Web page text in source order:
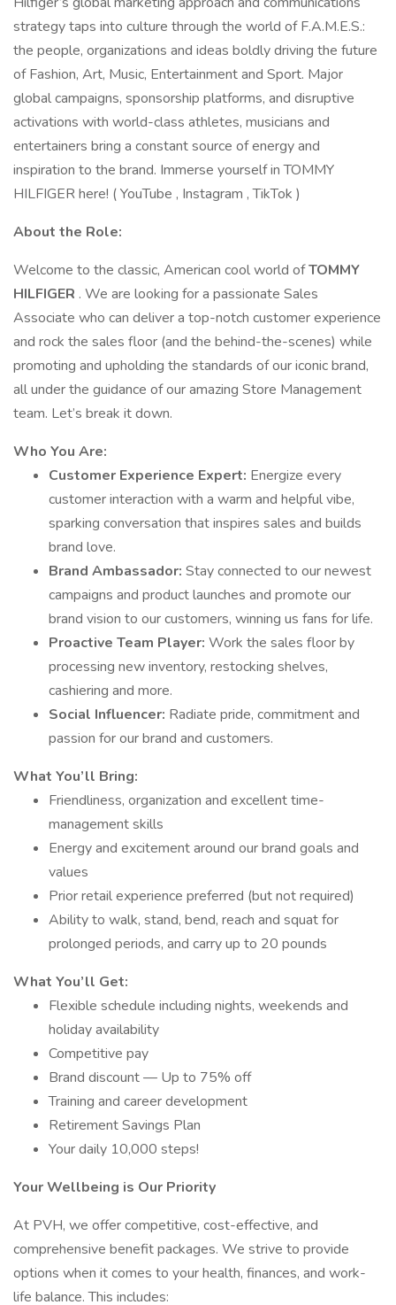
strategy taps into culture through the world of F.A.M.E.S.:
the people, organizations and ideas boldly driving the future
of Fashion, Art, Music, Entertainment and Sport. Major
global campaigns, sponsorship platforms, and disruptive
activations with world-class athletes, musicians and
entertainers bring a constant source of energy and
inspiration to the brand. Immerse yourself in TOMMY
HILFIGER here! ( YouTube , Instagram , TikTok )
About the Role:
Welcome to the classic, American cool world ofTOMMY
HILFIGER . We are looking for a passionate Sales
Associate who can deliver a top-notch customer experience
and rock the sales floor (and the behind-the-scenes) while
promoting and upholding the standards of our iconic brand,
all under the guidance of our amazing Store Management
team. Let’s break it down.
Who You Are:
Customer Experience Expert: Energize every
customer interaction with a warm and helpful vibe,
sparking conversation that inspires sales and builds
brand love.
Brand Ambassador: Stay connected to our newest
campaigns and product launches and promote our
brand vision to our customers, winning us fans for life.
Proactive Team Player: Work the sales floor by
processing new inventory, restocking shelves,
cashiering and more.
Social Influencer: Radiate pride, commitment and
passion for our brand and customers.
What You’ll Bring:
Friendliness, organization and excellent time-
management skills
Energy and excitement around our brand goals and
values
Prior retail experience preferred (but not required)
Ability to walk, stand, bend, reach and squat for
prolonged periods, and carry up to 20 pounds
What You’ll Get:
Flexible schedule including nights, weekends and
holiday availability
Competitive pay
Brand discount — Up to 75% off
Training and career development
Retirement Savings Plan
Your daily 10,000 steps!
Your Wellbeing is Our Priority
At PVH, we offer competitive, cost-effective, and
comprehensive benefit packages. We strive to provide
options when it comes to your health, finances, and work-
life balance. This includes: